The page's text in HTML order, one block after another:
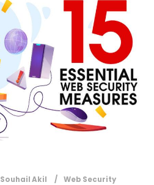
Souhail Akil Web Security
Submit
Contact Us
Name*